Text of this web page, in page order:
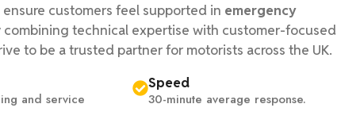
customers feel supported in emergency
combining technical expertise with customer-focused
to be a trusted partner for motorists across the UK.
and service
Speed
30-minute average response.